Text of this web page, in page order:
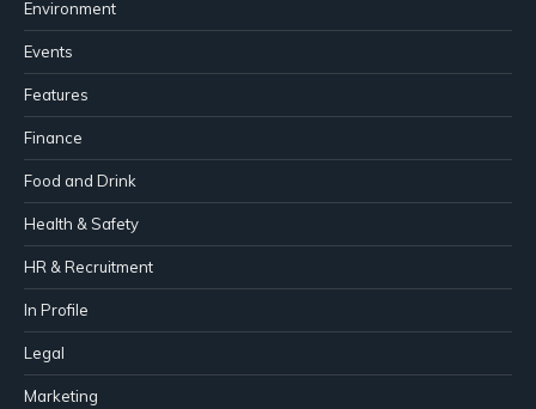
Environment
Events
Features
Finance
Food and Drink
Health & Safety
HR & Recruitment
In Profile
Legal
Marketing